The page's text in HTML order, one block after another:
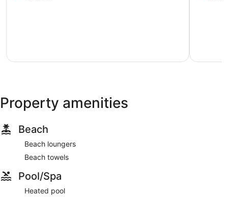
Property amenities
Beach
Beach loungers
Beach towels
Pool/Spa
Heated pool